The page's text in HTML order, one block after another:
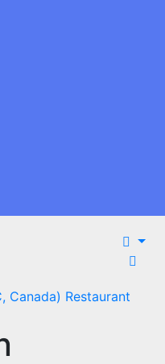
Canada) Restaurant